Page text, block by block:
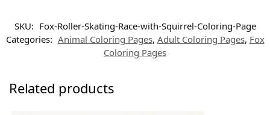
SKU: Fox-Roller-Skating-Race-with-Squirrel-Coloring-Page
Categories: Animal Coloring Pages, Adult Coloring Pages, Fox
Coloring Pages
Related products